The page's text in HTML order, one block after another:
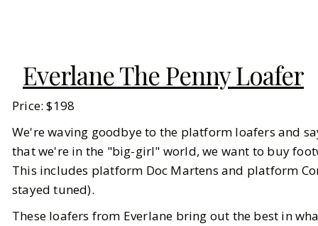
Everlane The Penny Loafer
Price: $198
We're waving goodbye to the platform loafers and
that we're in the "big-girl" world, we want to buy
This includes platform Doc Martens and platform
stayed tuned).
These loafers from Everlane bring out the best in